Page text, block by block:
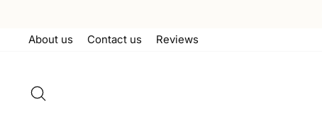
content
About us Contact us Reviews